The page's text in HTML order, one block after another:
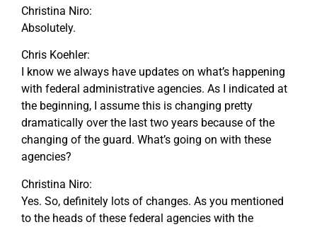
Christina Niro:
Absolutely.
Chris Koehler:
I know we always have updates on what’s happening
with federal administrative agencies. As I indicated at
the beginning, I assume this is changing pretty
dramatically over the last two years because of the
changing of the guard. What’s going on with these
agencies?
Christina Niro:
Yes. So, definitely lots of changes. As you mentioned
to the heads of these federal agencies with the